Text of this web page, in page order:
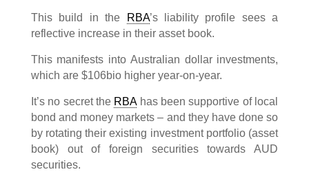
This build in the RBA’s liability profile sees a
reflective increase in their asset book.
This manifests into Australian dollar investments,
which are $106bio higher year-on-year.
It’s no secret the RBAhas been supportive of local
bond and money markets – and they have done so
by rotating their existing investment portfolio (asset
book) out of foreign securities towards AUD
securities.